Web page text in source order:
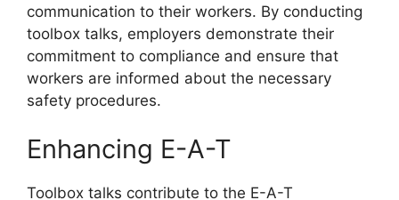
communication to their workers. By conducting
toolbox talks, employers demonstrate their
commitment to compliance and ensure that
workers are informed about the necessary
safety procedures.
Enhancing E-A-T
Toolbox talks contribute to the E-A-T